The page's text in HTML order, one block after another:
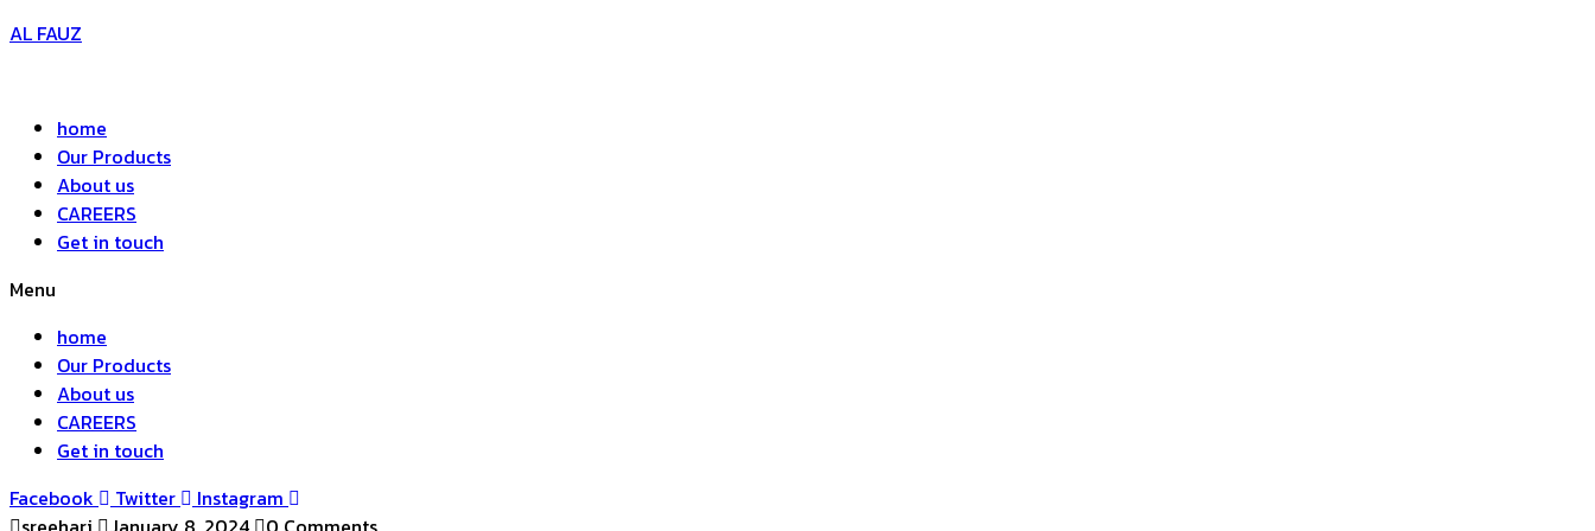
AL FAUZ
home
Our Products
About us
CAREERS
Get in touch
Menu
home
Our Products
About us
CAREERS
Get in touch
Facebook
Twitter
Instagram